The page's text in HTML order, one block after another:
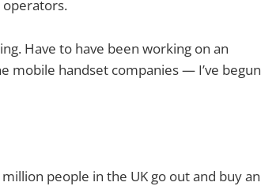
operators.
Have to have been working on an
mobile handset companies — I’ve begun
people in the UK go out and buy an